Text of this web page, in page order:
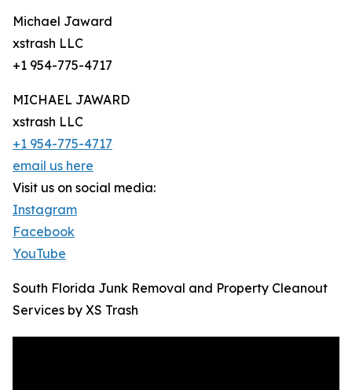
Michael Jaward
xstrash LLC
+1 954-775-4717
MICHAEL JAWARD
xstrash LLC
+1 954-775-4717
email us here
Visit us on social media:
Instagram
Facebook
YouTube
South Florida Junk Removal and Property Cleanout
Services by XS Trash